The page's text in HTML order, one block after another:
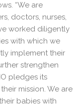
“We are
doctors, nurses,
worked diligently
with which we
implement their
strengthen
pledges its
mission. We are
babies with